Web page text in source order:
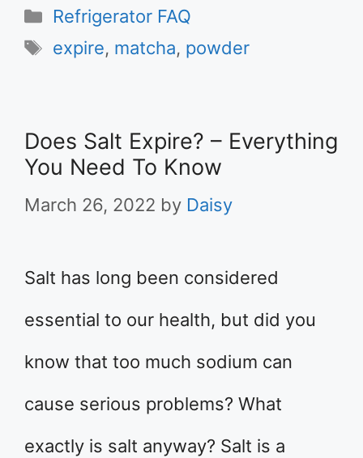
Categories
Refrigerator FAQ
Tags
expire, matcha, powder
Does Salt Expire? – Everything
You Need To Know
March 26, 2022 by Daisy
Salt has long been considered
essential to our health, but did you
know that too much sodium can
cause serious problems? What
exactly is salt anyway? Salt is a